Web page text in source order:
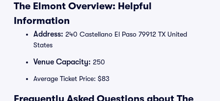
The Elmont Overview: Helpful
Information
Address: 240 Castellano El Paso 79912 TX United
States
Venue Capacity: 250
Average Ticket Price: $83